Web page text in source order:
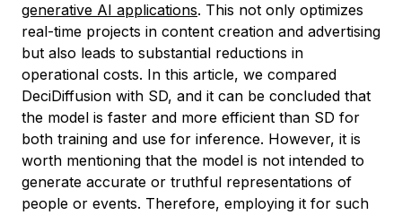
generative AI applications. This not only optimizes
real-time projects in content creation and advertising
but also leads to substantial reductions in
operational costs. In this article, we compared
DeciDiffusion with SD, and it can be concluded that
the model is faster and more efficient than SD for
both training and use for inference. However, it is
worth mentioning that the model is not intended to
generate accurate or truthful representations of
people or events. Therefore, employing it for such